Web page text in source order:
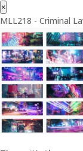
×
MLL218 - Criminal